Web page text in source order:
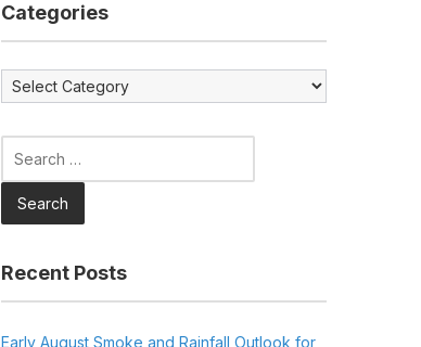
Categories
Categories
Recent Posts
Early August Smoke and Rainfall Outlook for